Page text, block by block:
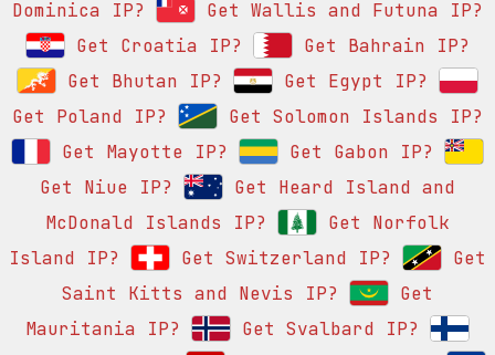
Dominica IP?
Get Wallis and Futuna IP?
Get Croatia IP?
Get Bahrain IP?
Get Bhutan IP?
Get Egypt IP?
Get Poland IP?
Get Solomon Islands IP?
Get Mayotte IP?
Get Gabon IP?
Get Niue IP?
Get Heard Island and
McDonald Islands IP?
Get Norfolk
Island IP?
Get Switzerland IP?
Get
Saint Kitts and Nevis IP?
Get
Mauritania IP?
Get Svalbard IP?